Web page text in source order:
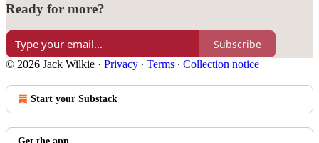
Ready for more?
Subscribe
© 2026 Jack Wilkie · Privacy ∙ Terms ∙ Collection notice
Start your Substack